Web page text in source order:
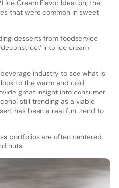
Ice Cream Flavor Ideation, the
that were common in sweet
desserts from foodservice
into ice cream
industry to see what is
to the warm and cold
great insight into consumer
still trending as a viable
has been a real fun trend to
portfolios are often centered
nuts.